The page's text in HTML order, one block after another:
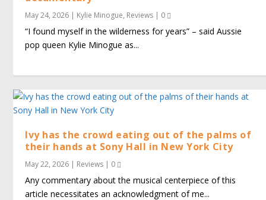
May 24, 2026 | Kylie Minogue, Reviews | 0
“I found myself in the wilderness for years” – said Aussie
pop queen Kylie Minogue as...
Ivy has the crowd eating out of the palms of
their hands at Sony Hall in New York City
May 22, 2026 | Reviews | 0
Any commentary about the musical centerpiece of this
article necessitates an acknowledgment of me...